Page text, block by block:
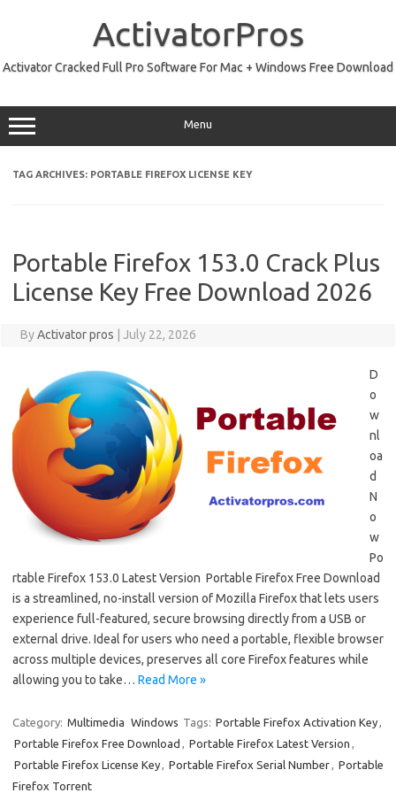
ActivatorPros
Activator Cracked Full Pro Software For Mac + Windows Free Download
Menu
TAG ARCHIVES: PORTABLE FIREFOX LICENSE KEY
Portable Firefox 153.0 Crack Plus
License Key Free Download 2026
ByActivator pros July 22, 2026
D
o
w
nl
oa
d
N
o
w
Po
rtable Firefox 153.0 Latest Version Portable Firefox Free Download
is a streamlined, no-install version of Mozilla Firefox that lets users
experience full-featured, secure browsing directly from a USB or
external drive. Ideal for users who need a portable, flexible browser
across multiple devices, preserves all core Firefox features while
allowing you to take… Read More »
Category: Multimedia Windows Tags: Portable Firefox Activation Key,
Portable Firefox Free Download , Portable Firefox Latest Version ,
Portable Firefox License Key, Portable Firefox Serial Number, Portable
Firefox Torrent